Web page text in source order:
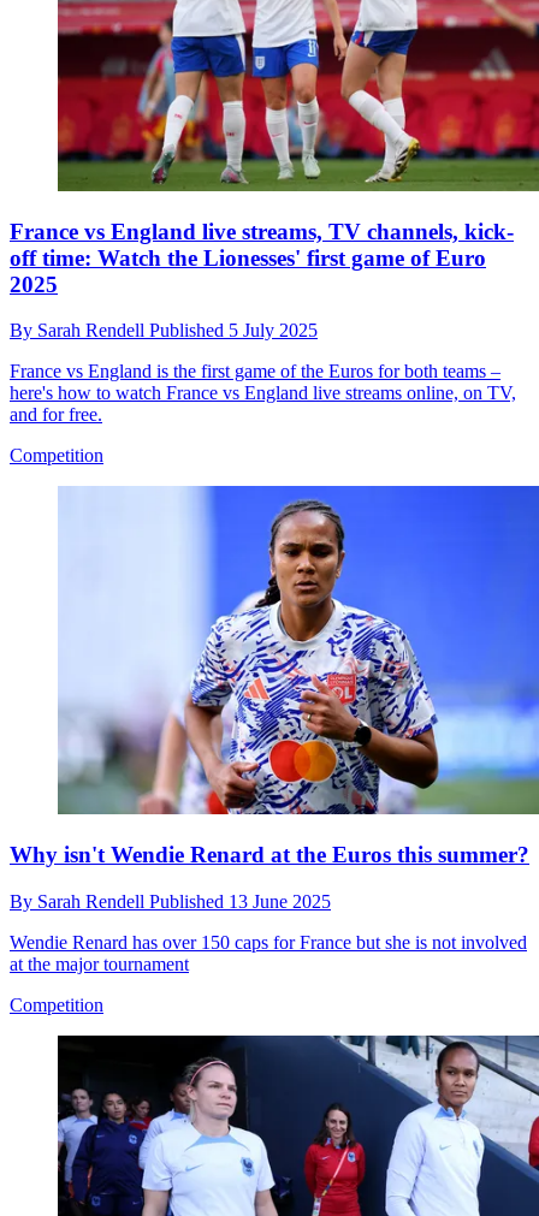
France vs England live streams, TV channels, kick-
off time: Watch the Lionesses' first game of Euro
2025
By Sarah Rendell Published 5 July 2025
France vs England is the first game of the Euros for both teams –
here's how to watch France vs England live streams online, on TV,
and for free.
Competition
Why isn't Wendie Renard at the Euros this summer?
By Sarah Rendell Published 13 June 2025
Wendie Renard has over 150 caps for France but she is not involved
at the major tournament
Competition